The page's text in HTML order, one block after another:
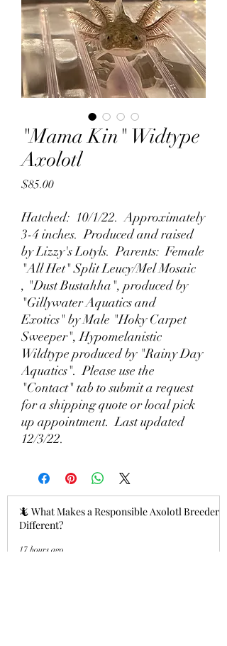
"Mama Kin" Widtype
Axolotl
$85.00Price
Hatched: 10/1/22. Approximately
3-4 inches. Produced and raised
by Lizzy's Lotyls. Parents: Female
"All Het" Split Leucy/Mel Mosaic
, "Dust Bustahha", produced by
"Gillywater Aquatics and
Exotics" by Male "Hoky Carpet
Sweeper", Hypomelanistic
Wildtype produced by "Rainy Day
Aquatics". Please use the
"Contact" tab to submit a request
for a shipping quote or local pick
up appointment. Last updated
12/3/22.
🦎 What Makes a Responsible Axolotl Breeder
Different?
17 hours ago